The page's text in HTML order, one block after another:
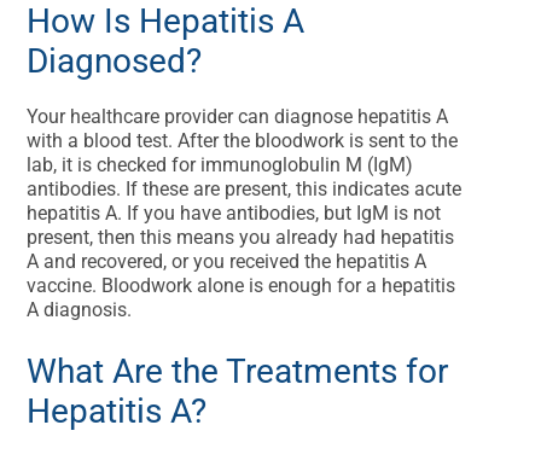
How Is Hepatitis A
Diagnosed?
Your healthcare provider can diagnose hepatitis A
with a blood test. After the bloodwork is sent to the
lab, it is checked for immunoglobulin M (IgM)
antibodies. If these are present, this indicates acute
hepatitis A. If you have antibodies, but IgM is not
present, then this means you already had hepatitis
A and recovered, or you received the hepatitis A
vaccine. Bloodwork alone is enough for a hepatitis
A diagnosis.
What Are the Treatments for
Hepatitis A?